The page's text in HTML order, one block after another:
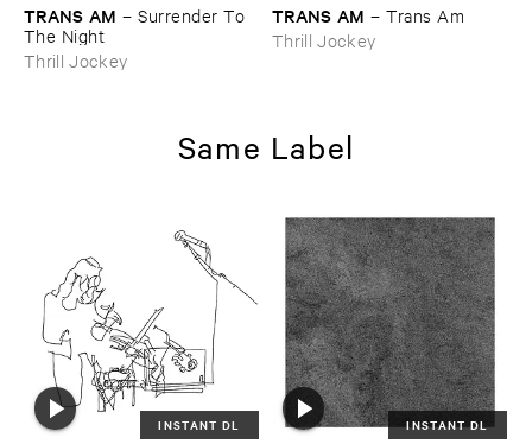
TRANS ​AM –Surrender ​To ​
The ​Night
Thrill Jockey
TRANS ​AM –Trans ​Am
Thrill Jockey
Same Label
INSTANT DL INSTANT DL